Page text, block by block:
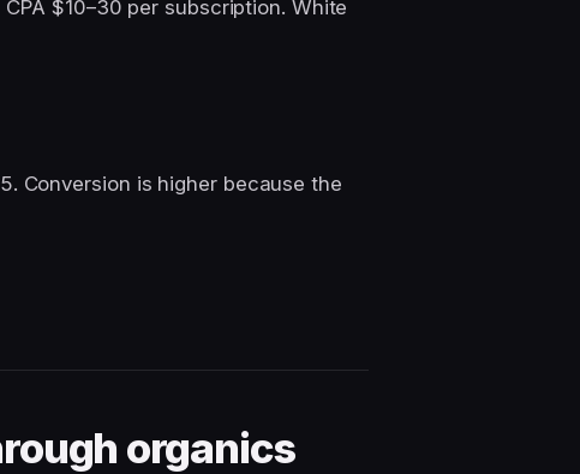
$10–30 per subscription. White
Conversion is higher because the
organics